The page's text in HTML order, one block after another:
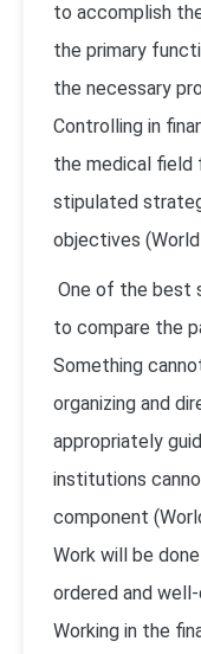
to accomplish
the primary
the necessary
Controlling in
the medical field
stipulated
objectives (
One of the best
to compare the
Something
organizing and
appropriately
institutions
component (
Work will be
ordered and
Working in the